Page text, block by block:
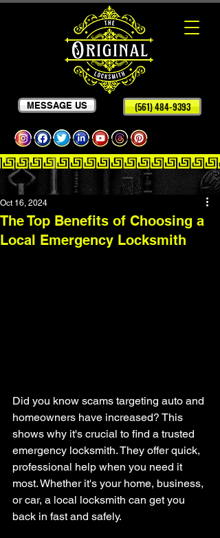
(561) 484-9393
MESSAGE US
The Top Benefits of Choosing a
Local Emergency Locksmith
Oct 16, 2024
Did you know scams targeting auto and
homeowners have increased? This
shows why it's crucial to find a trusted
emergency locksmith. They offer quick,
professional help when you need it
most. Whether it's your home, business,
or car, a local locksmith can get you
back in fast and safely.